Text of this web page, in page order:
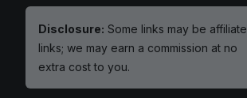
Disclosure: Some links may be affiliate
links; we may earn a commission at no
extra cost to you.